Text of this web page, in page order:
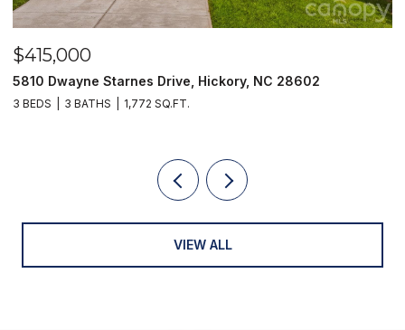
$415,000
5810 Dwayne Starnes Drive, Hickory, NC 28602
3 BEDS 3 BATHS 1,772 SQ.FT.
VIEW ALL